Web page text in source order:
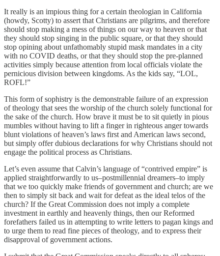
It really is an impious thing for a certain theologian in California
(howdy, Scotty) to assert that Christians are pilgrims, and therefore
should stop making a mess of things on our way to heaven or that
they should stop singing in the public square, or that they should
stop opining about unfathomably stupid mask mandates in a city
with no COVID deaths, or that they should stop the pre-planned
activities simply because attention from local officials violate the
pernicious division between kingdoms. As the kids say, “LOL,
ROFL!”
This form of sophistry is the demonstrable failure of an expression
of theology that sees the worship of the church solely functional for
the sake of the church. How brave it must be to sit quietly in pious
mumbles without having to lift a finger in righteous anger towards
blunt violations of heaven’s laws first and American laws second,
but simply offer dubious declarations for why Christians should not
engage the political process as Christians.
Let’s even assume that Calvin’s language of “contrived empire” is
applied straightforwardly to us–postmillennial dreamers–to imply
that we too quickly make friends of government and church; are we
then to simply sit back and wait for defeat as the ideal telos of the
church? If the Great Commission does not imply a complete
investment in earthly and heavenly things, then our Reformed
forefathers failed us in attempting to write letters to pagan kings and
to urge them to read fine pieces of theology, and to express their
disapproval of government actions.